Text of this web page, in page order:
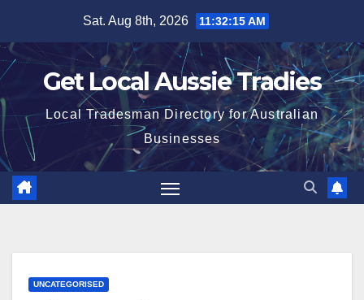
content
Sat. Aug 8th, 2026 11:32:16 AM
Get Local Aussie Tradies
Local Tradesman Directory for Australian
Businesses
UNCATEGORISED